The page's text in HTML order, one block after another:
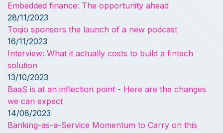
Embedded finance: The opportunity ahead
28/11/2023
Toqio sponsors the launch of a new podcast
16/11/2023
Interview: What it actually costs to build a fintech
solution
13/10/2023
BaaS is at an inflection point - Here are the changes
we can expect
14/08/2023
Banking-as-a-Service Momentum to Carry on this